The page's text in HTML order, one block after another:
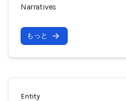
Narratives
もっと
Entity